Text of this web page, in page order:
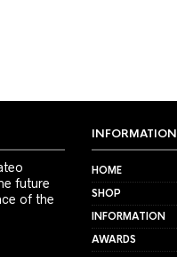
future
of the
INFORMATION
HOME
SHOP
INFORMATION
AWARDS